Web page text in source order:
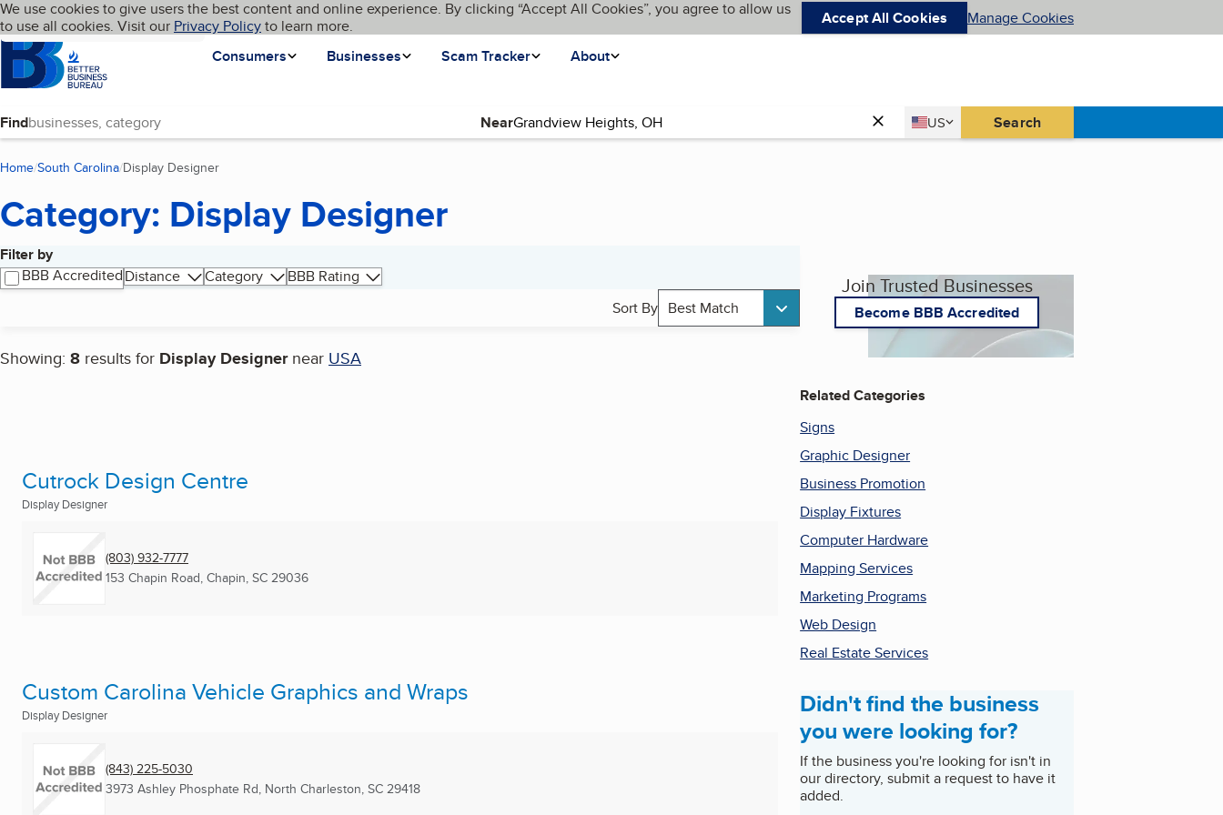
Skip to main content
Cookies on BBB.org
We use cookies to give users the best content and online experience. By clicking “Accept All Cookies”, you agree to allow us
to use all cookies. Visit our Privacy Policyto learn more. Accept All Cookies Manage Cookies
Homepage
Consumers
Businesses Scam Tracker About
Language My BBB
Find Near Country
US
United States Search
Home South Carolina Display Designer
Category: Display Designer
Filter by
BBB AccreditedDistance Category
BBB Rating
Sort By Best Match
Showing: 8 results for Display Designer near USA
Search results
Cutrock Design Centre
Display Designer
(803) 932-7777
153 Chapin Road, Chapin, SC 29036
Custom Carolina Vehicle Graphics and Wraps
Display Designer
(843) 225-5030
3973 Ashley Phosphate Rd, North Charleston, SC 29418
Join Trusted Businesses
Become BBB Accredited
Related Categories
Signs
Graphic Designer
Business Promotion
Display Fixtures
Computer Hardware
Mapping Services
Marketing Programs
Web Design
Real Estate Services
Didn't find the business
you were looking for?
If the business you're looking for isn't in
our directory, submit a request to have it
added.